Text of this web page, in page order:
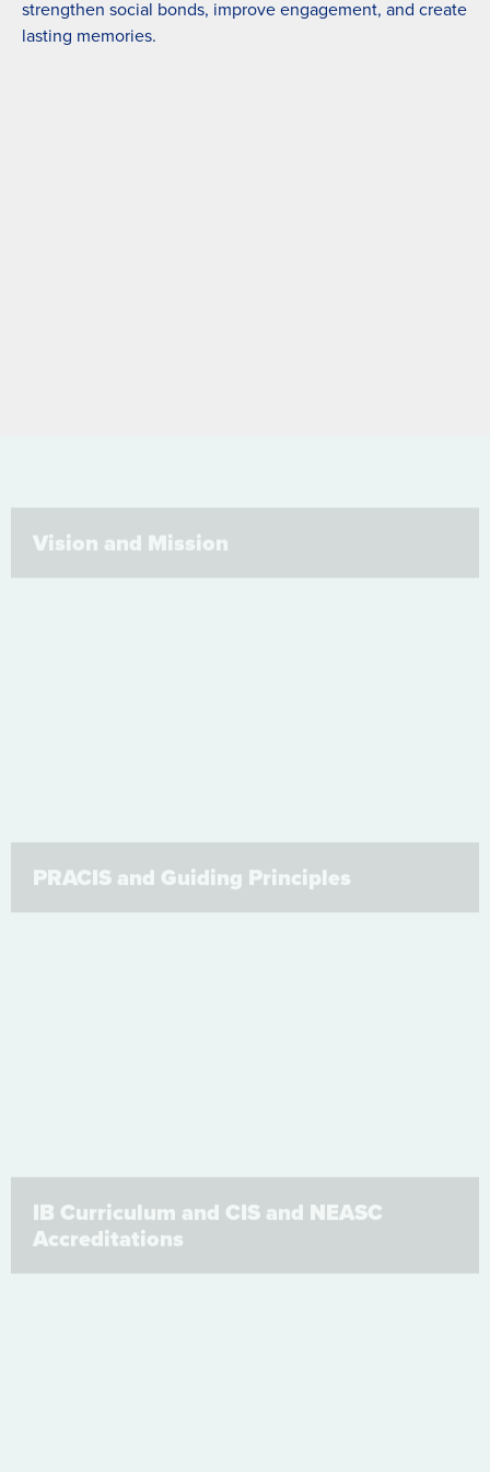
strengthen social bonds, improve engagement, and create
lasting memories.
Vision and Mission
PRACIS and Guiding Principles
IB Curriculum and CIS and NEASC
Accreditations